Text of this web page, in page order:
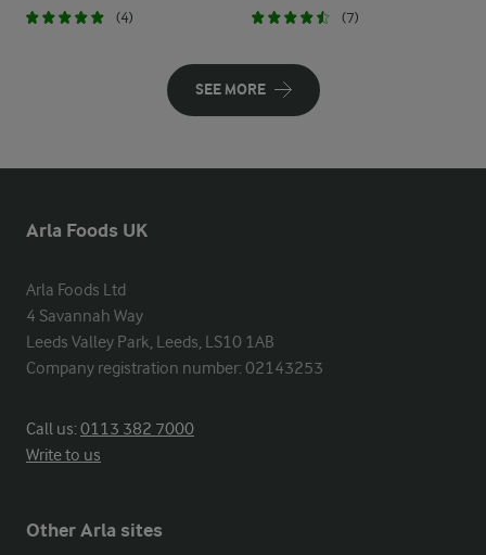
(4) (7)
SEE MORE
Arla Foods UK
Arla Foods Ltd
4 Savannah Way
Leeds Valley Park, Leeds, LS10 1AB
Company registration number: 02143253
Call us:0113 382 7000
Write to us
Other Arla sites